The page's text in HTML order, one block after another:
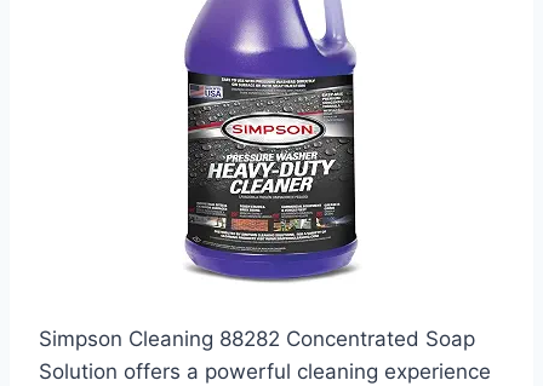
Simpson Cleaning 88282 Concentrated Soap
Solution offers a powerful cleaning experience